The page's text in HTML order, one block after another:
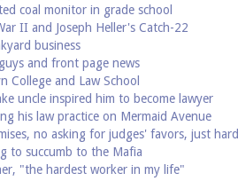
coal monitor in grade school
II and Joseph Heller's Catch-22
business
and front page news
College and Law School
uncle inspired him to become lawyer
his law practice on Mermaid Avenue
no asking for judges' favors, just
to succumb to the Mafia
"the hardest worker in my life"